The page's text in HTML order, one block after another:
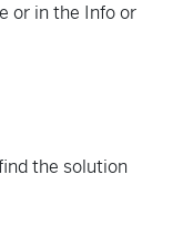
or in the Info or
the solution